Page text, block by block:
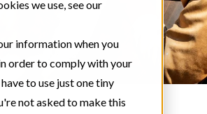
we use, see our
information when you
order to comply with your
to use just one tiny
not asked to make this